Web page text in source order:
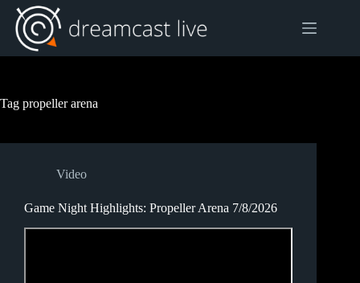
Skip
content
Tag propeller arena
Video
Game Night Highlights: Propeller Arena 7/8/2026